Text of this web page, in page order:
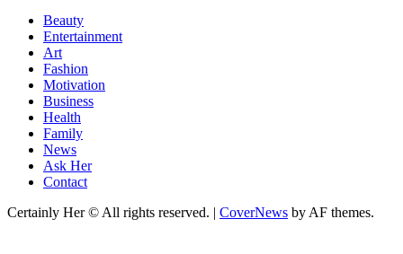
Beauty
Entertainment
Art
Fashion
Motivation
Business
Health
Family
News
Ask Her
Contact
Certainly Her © All rights reserved.
CoverNews by AF themes.